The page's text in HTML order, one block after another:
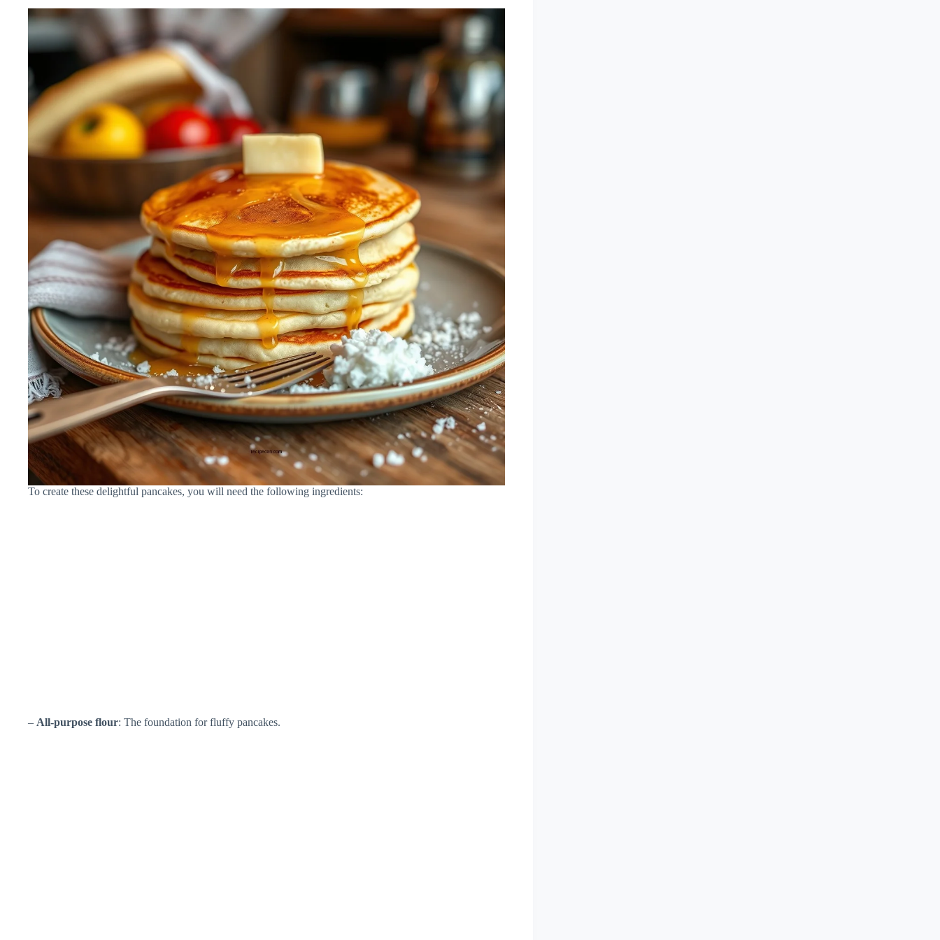
To create these delightful pancakes, you will need the following ingredients:
– All-purpose flour: The foundation for fluffy pancakes.